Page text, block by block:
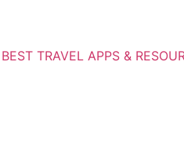
BEST TRAVEL APPS &